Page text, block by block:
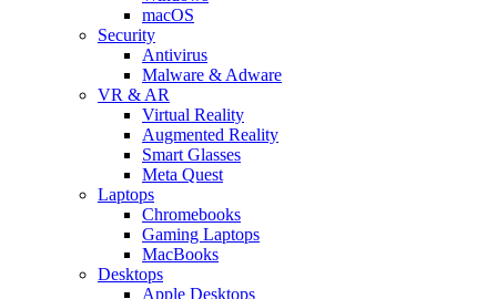
macOS
Security
Antivirus
Malware & Adware
VR & AR
Virtual Reality
Augmented Reality
Smart Glasses
Meta Quest
Laptops
Chromebooks
Gaming Laptops
MacBooks
Desktops
Apple Desktops